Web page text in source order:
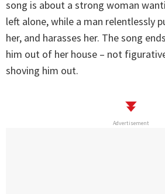
song is about a strong woman
left alone, while a man relentlessly
her, and harasses her. The song
him out of her house – not
shoving him out.
Advertisement